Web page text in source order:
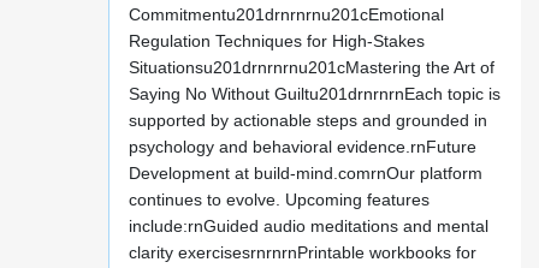
Commitmentu201drnrnrnu201cEmotional
Regulation Techniques for High-Stakes
Situationsu201drnrnrnu201cMastering the Art of
Saying No Without Guiltu201drnrnrnEach topic is
supported by actionable steps and grounded in
psychology and behavioral evidence.rnFuture
Development at build-mind.comrnOur platform
continues to evolve. Upcoming features
include:rnGuided audio meditations and mental
clarity exercisesrnrnrnPrintable workbooks for